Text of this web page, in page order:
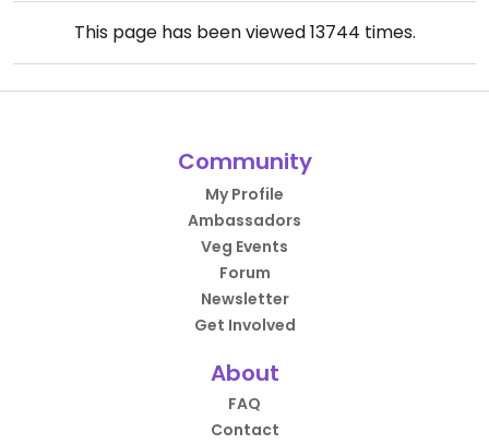
This page has been viewed13744 times.
Community
My Profile
Ambassadors
Veg Events
Forum
Newsletter
Get Involved
About
FAQ
Contact